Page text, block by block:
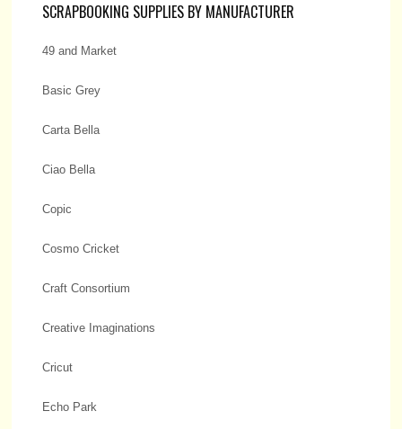
SCRAPBOOKING SUPPLIES BY MANUFACTURER
49 and Market
Basic Grey
Carta Bella
Ciao Bella
Copic
Cosmo Cricket
Craft Consortium
Creative Imaginations
Cricut
Echo Park